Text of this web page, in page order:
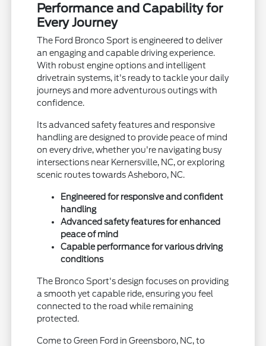
Performance and Capability for
Every Journey
The Ford Bronco Sport is engineered to deliver
an engaging and capable driving experience.
With robust engine options and intelligent
drivetrain systems, it's ready to tackle your daily
journeys and more adventurous outings with
confidence.
Its advanced safety features and responsive
handling are designed to provide peace of mind
on every drive, whether you're navigating busy
intersections near Kernersville, NC, or exploring
scenic routes towards Asheboro, NC.
Engineered for responsive and confident
handling
Advanced safety features for enhanced
peace of mind
Capable performance for various driving
conditions
The Bronco Sport's design focuses on providing
a smooth yet capable ride, ensuring you feel
connected to the road while remaining
protected.
Come to Green Ford in Greensboro, NC, to